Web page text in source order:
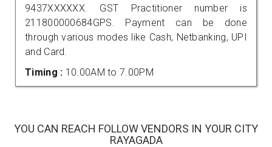
9437XXXXXX. GST Practitioner number is
211800000684GPS. Payment can be done
through various modes like Cash, Netbanking, UPI
and Card.
Timing : 10.00AM to 7.00PM
YOU CAN REACH FOLLOW VENDORS IN YOUR CITY
RAYAGADA